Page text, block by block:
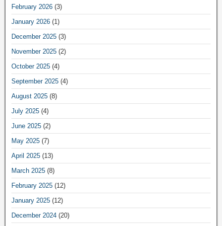
February 2026 (3)
January 2026 (1)
December 2025 (3)
November 2025 (2)
October 2025 (4)
September 2025 (4)
August 2025 (8)
July 2025 (4)
June 2025 (2)
May 2025 (7)
April 2025 (13)
March 2025 (8)
February 2025 (12)
January 2025 (12)
December 2024 (20)